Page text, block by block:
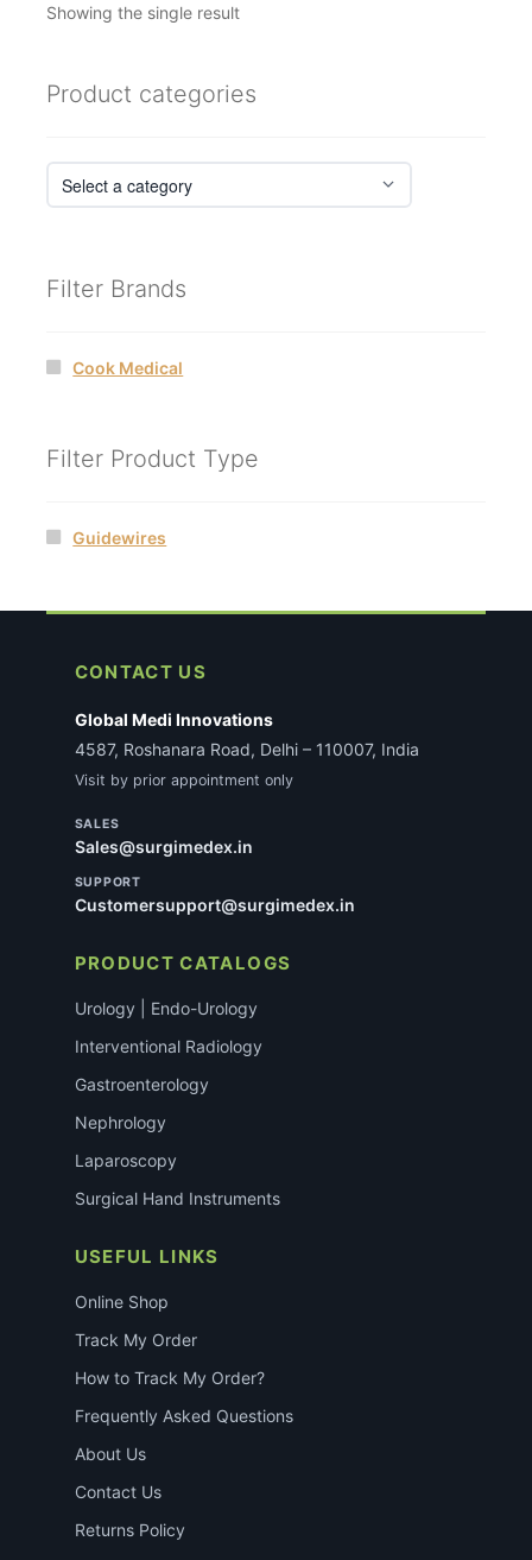
Showing the single result
Product categories
Filter Brands
Cook Medical
Filter Product Type
Guidewires
CONTACT US
Global Medi Innovations
4587, Roshanara Road, Delhi – 110007, India
Visit by prior appointment only
SALES
Sales@surgimedex.in
SUPPORT
Customersupport@surgimedex.in
PRODUCT CATALOGS
Urology | Endo-Urology
Interventional Radiology
Gastroenterology
Nephrology
Laparoscopy
Surgical Hand Instruments
USEFUL LINKS
Online Shop
Track My Order
How to Track My Order?
Frequently Asked Questions
About Us
Contact Us
Returns Policy